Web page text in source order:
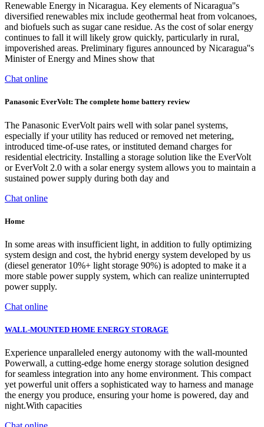
Renewable Energy in Nicaragua. Key elements of Nicaragua''s
diversified renewables mix include geothermal heat from volcanoes,
and biofuels such as sugar cane residue. As the cost of solar energy
continues to fall it will likely grow quickly, particularly in rural,
impoverished areas. Preliminary figures announced by Nicaragua''s
Minister of Energy and Mines show that
Chat online
Panasonic EverVolt: The complete home battery review
The Panasonic EverVolt pairs well with solar panel systems,
especially if your utility has reduced or removed net metering,
introduced time-of-use rates, or instituted demand charges for
residential electricity. Installing a storage solution like the EverVolt
or EverVolt 2.0 with a solar energy system allows you to maintain a
sustained power supply during both day and
Chat online
Home
In some areas with insufficient light, in addition to fully optimizing
system design and cost, the hybrid energy system developed by us
(diesel generator 10%+ light storage 90%) is adopted to make it a
more stable power supply system, which can realize uninterrupted
power supply.
Chat online
WALL-MOUNTED HOME ENERGY STORAGE
Experience unparalleled energy autonomy with the wall-mounted
Powerwall, a cutting-edge home energy storage solution designed
for seamless integration into any home environment. This compact
yet powerful unit offers a sophisticated way to harness and manage
the energy you produce, ensuring your home is powered, day and
night.With capacities